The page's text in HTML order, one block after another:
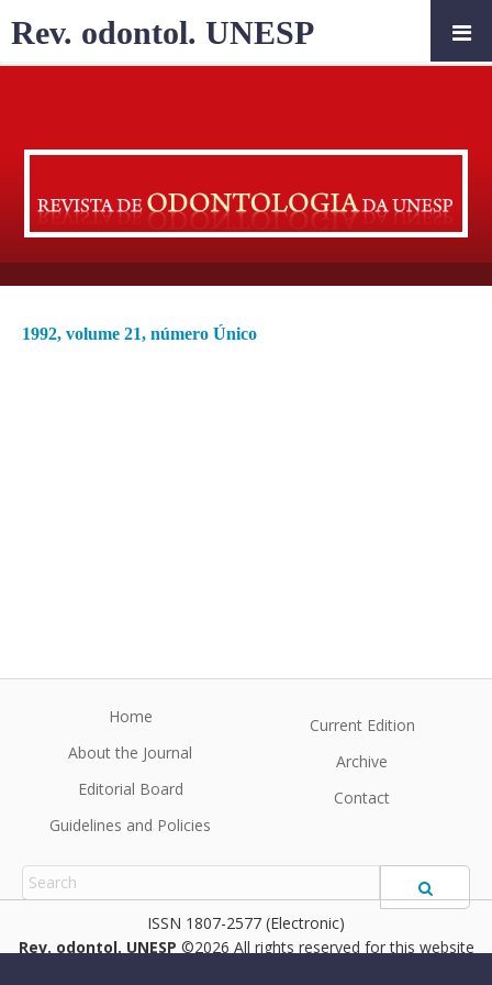
1992, volume 21, número Único
Home
About the Journal
Editorial Board
Guidelines and Policies
Current Edition
Archive
Contact
1807-2577 (Electronic)
Rev. odontol. UNESP ©2026 All rights reserved for this website
Rev. odontol. UNESP